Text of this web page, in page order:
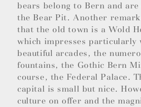
bears belong to Bern and
the Bear Pit. Another
that the old town is a Wold
which impresses particularly
beautiful arcades, the
fountains, the Gothic Bern
course, the Federal Palace.
capital is small but nice.
culture on offer and the